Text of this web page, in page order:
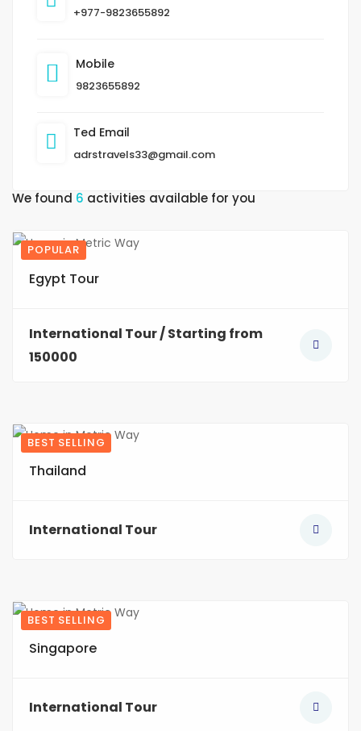
+977-9823655892
Mobile
9823655892
Ted Email
adrstravels33@gmail.com
We found 6 activities available for you
POPULAR
3
Egypt Tour
International Tour / Starting from
150000
BEST SELLING
4
Thailand
International Tour
BEST SELLING
5
Singapore
International Tour